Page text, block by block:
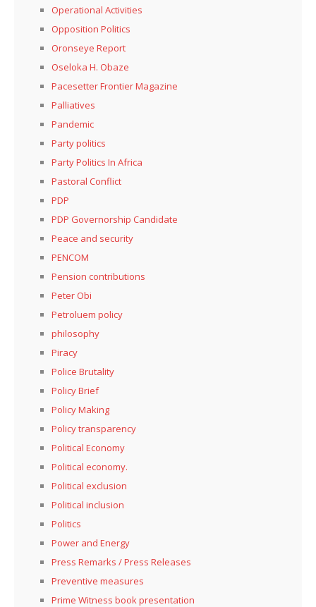
Operational Activities
Opposition Politics
Oronseye Report
Oseloka H. Obaze
Pacesetter Frontier Magazine
Palliatives
Pandemic
Party politics
Party Politics In Africa
Pastoral Conflict
PDP
PDP Governorship Candidate
Peace and security
PENCOM
Pension contributions
Peter Obi
Petroluem policy
philosophy
Piracy
Police Brutality
Policy Brief
Policy Making
Policy transparency
Political Economy
Political economy.
Political exclusion
Political inclusion
Politics
Power and Energy
Press Remarks / Press Releases
Preventive measures
Prime Witness book presentation